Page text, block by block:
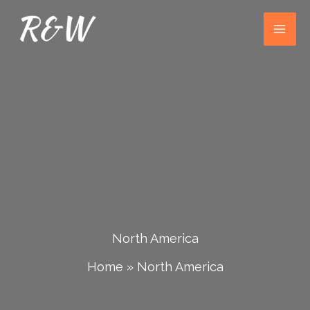
North America
Home » North America